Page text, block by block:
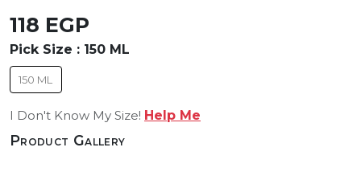
118 EGP
Pick Size : 150 ML
150 ML
I Don't Know My Size! Help Me
Product Gallery